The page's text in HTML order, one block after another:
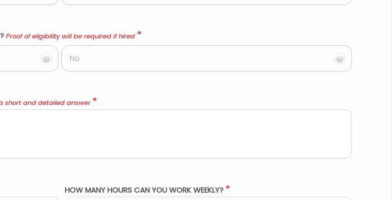
Proof of eligibility will be required if hired *
No
short and detailed answer *
HOW MANY HOURS CAN YOU WORK WEEKLY? *